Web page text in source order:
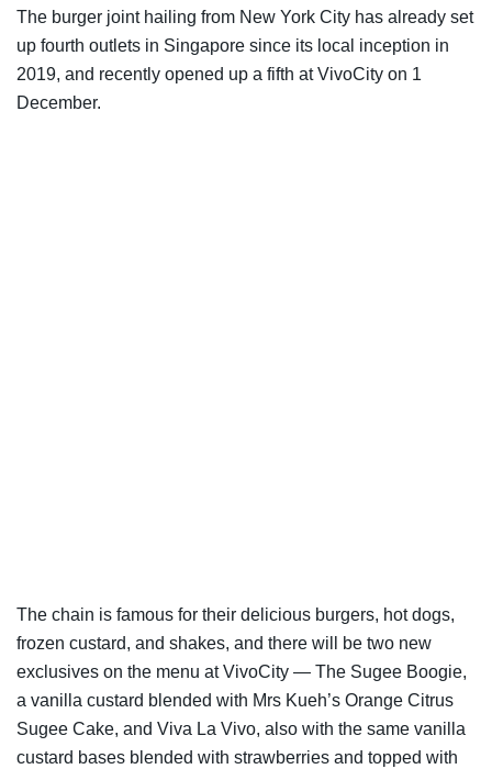
The burger joint hailing from New York City has already set
up fourth outlets in Singapore since its local inception in
2019, and recently opened up a fifth at VivoCity on 1
December.
The chain is famous for their delicious burgers, hot dogs,
frozen custard, and shakes, and there will be two new
exclusives on the menu at VivoCity — The Sugee Boogie,
a vanilla custard blended with Mrs Kueh’s Orange Citrus
Sugee Cake, and Viva La Vivo, also with the same vanilla
custard bases blended with strawberries and topped with